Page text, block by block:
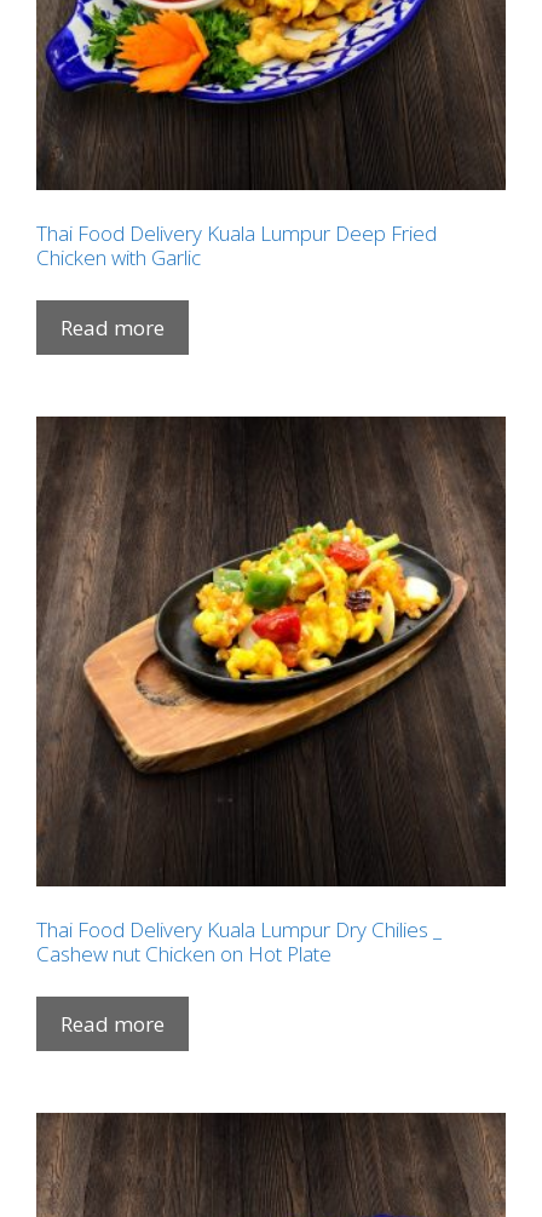
Thai Food Delivery Kuala Lumpur Deep Fried
Chicken with Garlic
Read more
Thai Food Delivery Kuala Lumpur Dry Chilies _
Cashew nut Chicken on Hot Plate
Read more